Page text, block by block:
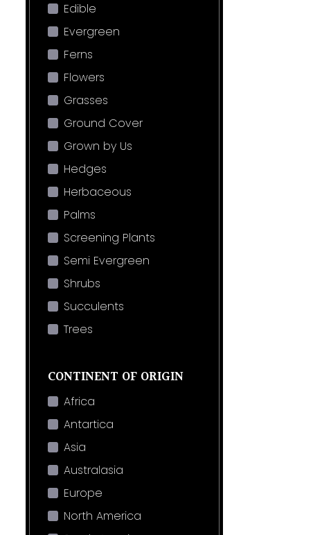
Edible
Evergreen
Ferns
Flowers
Grasses
Ground Cover
Grown by Us
Hedges
Herbaceous
Palms
Screening Plants
Semi Evergreen
Shrubs
Succulents
Trees
CONTINENT OF ORIGIN
Africa
Antartica
Asia
Australasia
Europe
North America